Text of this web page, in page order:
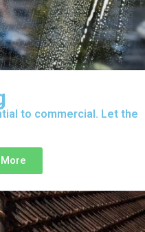
to commercial. Let the